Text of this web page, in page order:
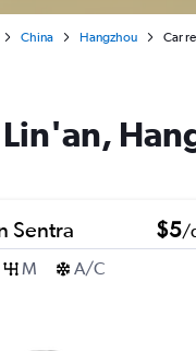
China Hangzhou Car
Lin'an,
Sentra $5/
M A/C